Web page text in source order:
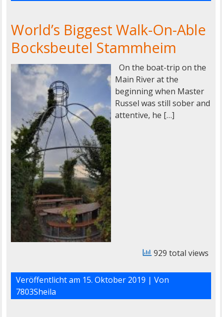
World’s Biggest Walk-On-Able
Bocksbeutel Stammheim
On the boat-trip on the
Main River at the
beginning when Master
Russel was still sober and
attentive, he […]
929 total views
Veröffentlicht am 15. Oktober 2019 | Von
7803Sheila